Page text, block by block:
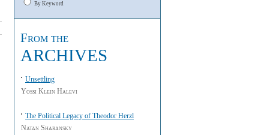
By Keyword
From the
ARCHIVES
Unsettling
Yossi Klein Halevi
The Political Legacy of Theodor Herzl
Natan Sharansky